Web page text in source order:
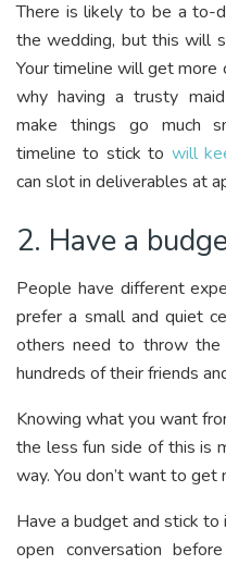
There is likely to be a to-
the wedding, but this will
Your timeline will get more
why having a trusty
make things go much
timeline to stick to will
can slot in deliverables at
2. Have a
People have different
prefer a small and quiet
others need to throw the
hundreds of their friends
Knowing what you want
the less fun side of this is
way. You don’t want to get
Have a budget and stick to
open conversation